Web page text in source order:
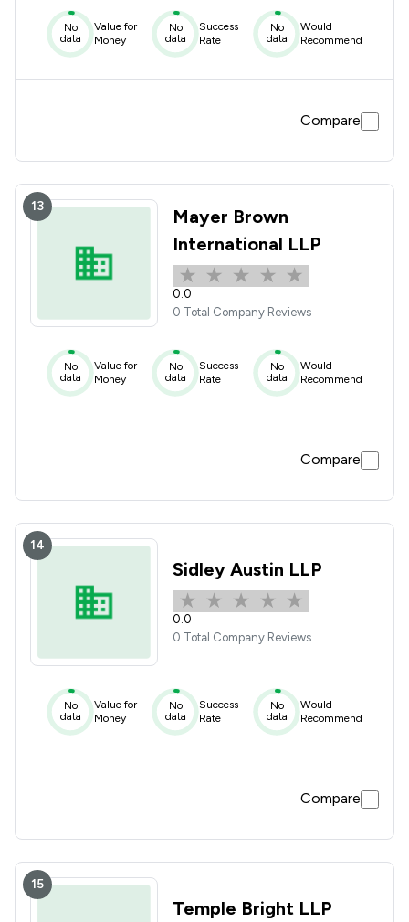
No
data
Value for
Money
No
data
Success
Rate
No
data
Would
Recommend
Compare
13
Mayer Brown
International LLP
0.0
0 Total Company Reviews
No
data
Value for
Money
No
data
Success
Rate
No
data
Would
Recommend
Compare
14
Sidley Austin LLP
0.0
0 Total Company Reviews
No
data
Value for
Money
No
data
Success
Rate
No
data
Would
Recommend
Compare
15
Temple Bright LLP